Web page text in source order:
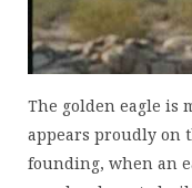
The golden eagle is
appears proudly on
founding, when an